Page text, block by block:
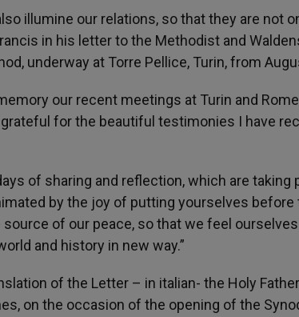
illumine our relations, so that they are not
in his letter to the Methodist and
underway at Torre Pellice, Turin, from
our recent meetings at Turin and
grateful for the beautiful testimonies I have
of sharing and reflection, which are taking
by the joy of putting yourselves
of our peace, so that we feel
and history in new way.”
of the Letter – in italian- the Holy
on the occasion of the opening of the